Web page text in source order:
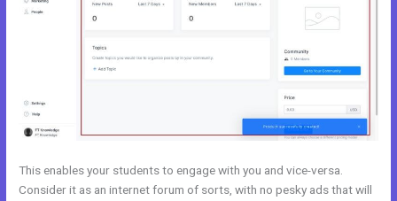
This enables your students to engage with you and vice-versa.
Consider it as an internet forum of sorts, with no pesky ads that will